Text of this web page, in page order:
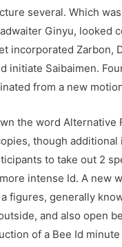
several. Which
Ginyu, looked
incorporated Zarbon,
initiate Saibaimen.
from a new
the word
though
to take out 2
intense Id. A new
figures, generally
and also open
of a Bee Id